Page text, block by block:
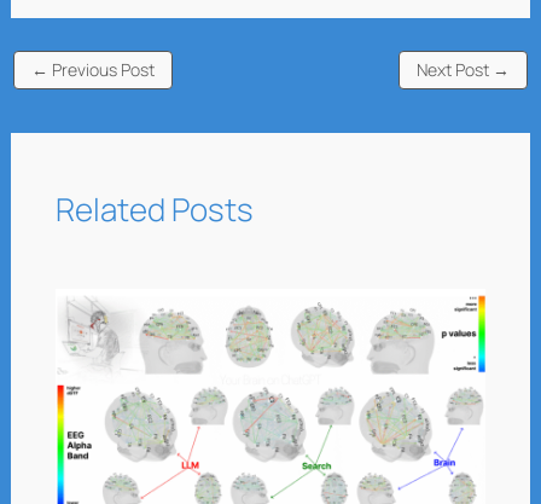
← Previous Post Next Post →
Related Posts